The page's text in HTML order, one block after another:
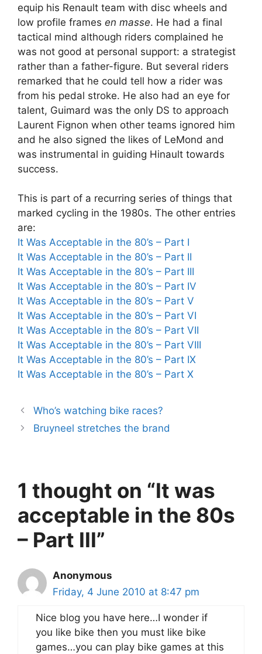
equip his Renault team with disc wheels and
low profile frames en masse. He had a final
tactical mind although riders complained he
was not good at personal support: a strategist
rather than a father-figure. But several riders
remarked that he could tell how a rider was
from his pedal stroke. He also had an eye for
talent, Guimard was the only DS to approach
Laurent Fignon when other teams ignored him
and he also signed the likes of LeMond and
was instrumental in guiding Hinault towards
success.
This is part of a recurring series of things that
marked cycling in the 1980s. The other entries
are:
It Was Acceptable in the 80’s – Part I
It Was Acceptable in the 80’s – Part II
It Was Acceptable in the 80’s – Part III
It Was Acceptable in the 80’s – Part IV
It Was Acceptable in the 80’s – Part V
It Was Acceptable in the 80’s – Part VI
It Was Acceptable in the 80’s – Part VII
It Was Acceptable in the 80’s – Part VIII
It Was Acceptable in the 80’s – Part IX
It Was Acceptable in the 80’s – Part X
Who’s watching bike races?
Bruyneel stretches the brand
1 thought on “It was
acceptable in the 80s
– Part III”
Anonymous
Friday, 4 June 2010 at 8:47 pm
Nice blog you have here…I wonder if
you like bike then you must like bike
games…you can play bike games at this